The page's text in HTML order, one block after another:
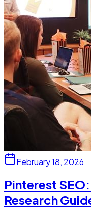
February 18, 2026
Pinterest
Research